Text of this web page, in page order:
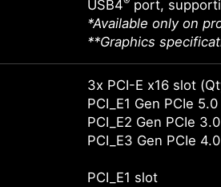
USB4
port,
*Available only on
**Graphics
3x PCI-E x16 slot
PCI_E1 Gen PCIe
PCI_E2 Gen PCIe
PCI_E3 Gen PCIe
PCI_E1 slot